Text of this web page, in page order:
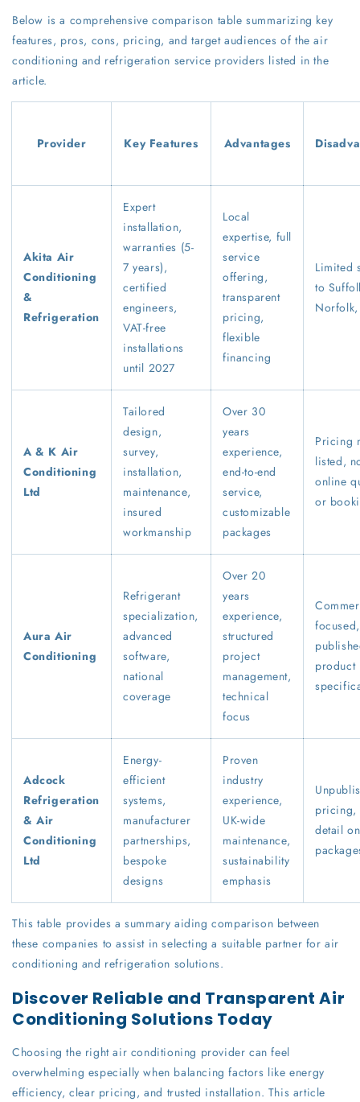
Below is a comprehensive comparison table summarizing key
features, pros, cons, pricing, and target audiences of the air
conditioning and refrigeration service providers listed in the
article.
Provider Key Features Advantages
Akita Air
Conditioning
&
Refrigeration
Expert
installation,
warranties (5-
7 years),
certified
engineers,
VAT-free
installations
until 2027
Local
expertise, full
service
offering,
transparent
pricing,
flexible
financing
Limited
to
Norfolk,
A & K Air
Conditioning
Ltd
Tailored
design,
survey,
installation,
maintenance,
insured
workmanship
Over 30
years
experience,
end-to-end
service,
customizable
packages
Pricing
listed,
online
or
Aura Air
Conditioning
Refrigerant
specialization,
advanced
software,
national
coverage
Over 20
years
experience,
structured
project
management,
technical
focus
product
Adcock
Refrigeration
& Air
Conditioning
Ltd
Energy-
efficient
systems,
manufacturer
partnerships,
bespoke
designs
Proven
industry
experience,
UK-wide
maintenance,
sustainability
emphasis
pricing,
detail on
This table provides a summary aiding comparison between
these companies to assist in selecting a suitable partner for air
conditioning and refrigeration solutions.
Discover Reliable and Transparent Air
Conditioning Solutions Today
Choosing the right air conditioning provider can feel
overwhelming especially when balancing factors like energy
efficiency, clear pricing, and trusted installation. This article